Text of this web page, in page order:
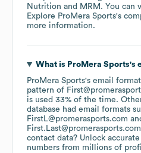
Nutrition
MRM . You can
Explore ProMera Sports's
more information.
What is ProMera Sports's
ProMera Sports's email
pattern of
is used 33% of the time.
database had email formats
FirstL@promerasports.com
First.Last@promerasports.com
contact data? Unlock
numbers from millions of